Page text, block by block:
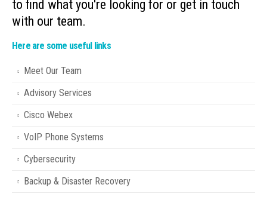
to find what you're looking for or get in touch
with our team.
Here are some useful links
Meet Our Team
Advisory Services
Cisco Webex
VoIP Phone Systems
Cybersecurity
Backup & Disaster Recovery